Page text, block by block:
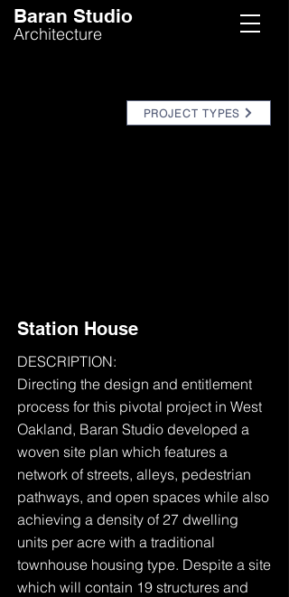
Baran Studio
Architecture
PROJECT TYPES
Station House
DESCRIPTION:
Directing the design and entitlement
process for this pivotal project in West
Oakland, Baran Studio developed a
woven site plan which features a
network of streets, alleys, pedestrian
pathways, and open spaces while also
achieving a density of 27 dwelling
units per acre with a traditional
townhouse housing type. Despite a site
which will contain 19 structures and